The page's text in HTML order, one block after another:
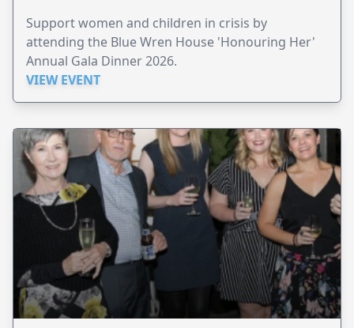
Support women and children in crisis by
attending the Blue Wren House 'Honouring Her'
Annual Gala Dinner 2026.
VIEW EVENT